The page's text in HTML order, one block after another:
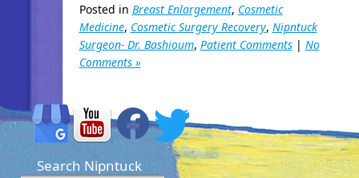
Posted in Breast Enlargement, Cosmetic
Medicine, Cosmetic Surgery Recovery, Nipntuck
Surgeon- Dr. Bashioum, Patient Comments| No
Comments »
Search Nipntuck